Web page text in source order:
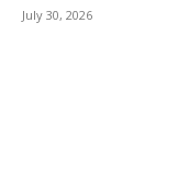
July 30, 2026